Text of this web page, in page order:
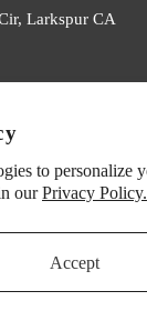
to personalize
ourPrivacy Policy.
Accept
Larkspur CA